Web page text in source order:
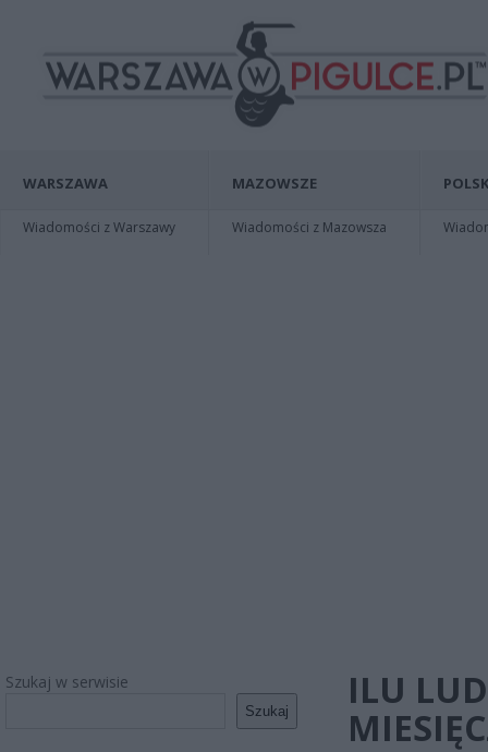
WARSZAWA
Wiadomości z Warszawy
MAZOWSZE
Wiadomości z Mazowsza
Szukaj w serwisie
Szukaj
ILU